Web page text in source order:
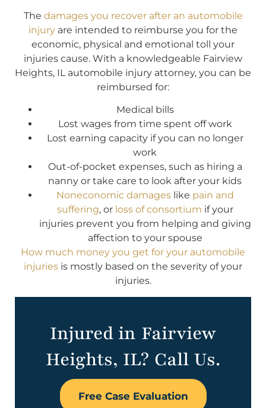
The damages you recover after an automobile
injury are intended to reimburse you for the
economic, physical and emotional toll your
injuries cause. With a knowledgeable Fairview
Heights, IL automobile injury attorney, you can be
reimbursed for:
Medical bills
Lost wages from time spent off work
Lost earning capacity if you can no longer
work
Out-of-pocket expenses, such as hiring a
nanny or take care to look after your kids
Noneconomic damageslike pain and
suffering, or loss of consortium if your
injuries prevent you from helping and giving
affection to your spouse
How much money you get for your automobile
injuries is mostly based on the severity of your
injuries.
Injured in Fairview
Heights, IL? Call Us.
Free Case Evaluation